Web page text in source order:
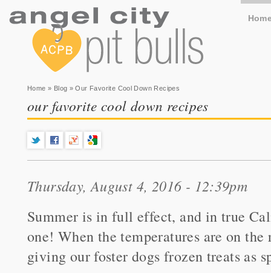
You are here
Home » Blog » Our Favorite Cool Down Recipes
our favorite cool down recipes
Thursday, August 4, 2016 - 12:39pm
Summer is in full effect, and in true
one! When the temperatures are on
giving our foster dogs frozen treats as